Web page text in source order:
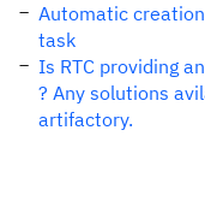
Automatic
task
Is RTC providing
? Any solutions
artifactory.